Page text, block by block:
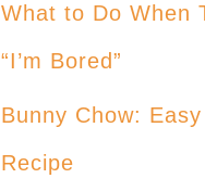
What to Do When
“I’m Bored”
Bunny Chow:
Recipe